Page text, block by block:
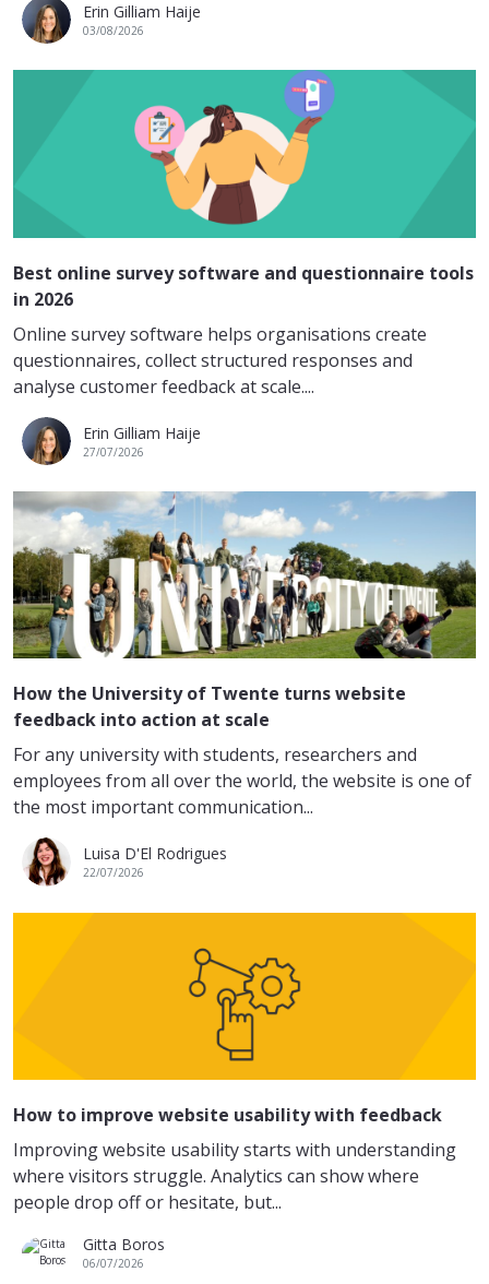
Erin Gilliam Haije
03/08/2026
Best online survey software and questionnaire tools
in 2026
Online survey software helps organisations create
questionnaires, collect structured responses and
analyse customer feedback at scale....
Erin Gilliam Haije
27/07/2026
How the University of Twente turns website
feedback into action at scale
For any university with students, researchers and
employees from all over the world, the website is one of
the most important communication...
Luisa D'El Rodrigues
22/07/2026
How to improve website usability with feedback
Improving website usability starts with understanding
where visitors struggle. Analytics can show where
people drop off or hesitate, but...
Gitta Boros
06/07/2026